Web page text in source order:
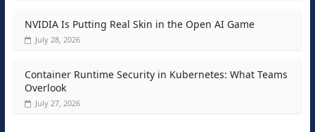
NVIDIA Is Putting Real Skin in the Open AI Game
July 28, 2026
Container Runtime Security in Kubernetes: What Teams
Overlook
July 27, 2026